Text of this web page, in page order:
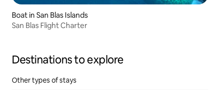
Boat in San Blas Islands
San Blas Flight Charter
Destinations to explore
Other types of stays